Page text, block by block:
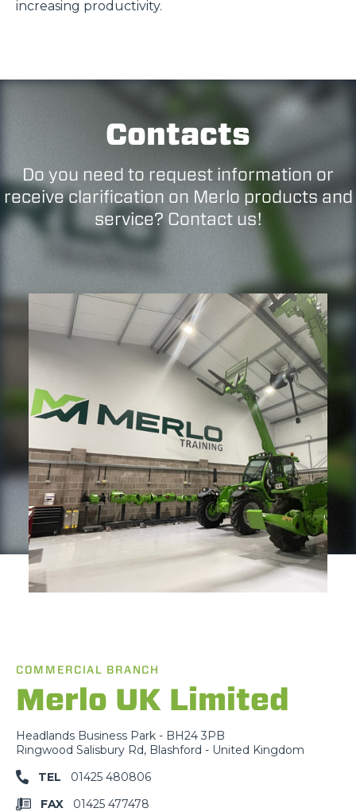
increasing productivity.
Contacts
Do you need to request information or
receive clarification on Merlo products and
service? Contact us!
COMMERCIAL BRANCH
Merlo UK Limited
Headlands Business Park - BH24 3PB
Ringwood Salisbury Rd, Blashford - United Kingdom
TEL
01425 480806
FAX
01425 477478